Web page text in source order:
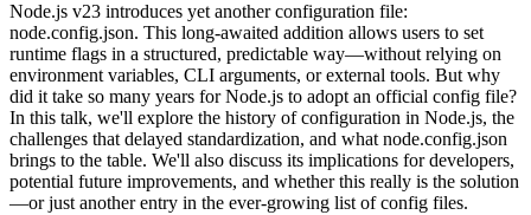
Node.js v23 introduces yet another configuration file:
node.config.json. This long-awaited addition allows users to set
runtime flags in a structured, predictable way—without relying on
environment variables, CLI arguments, or external tools. But why
did it take so many years for Node.js to adopt an official config file?
In this talk, we'll explore the history of configuration in Node.js, the
challenges that delayed standardization, and what node.config.json
brings to the table. We'll also discuss its implications for developers,
potential future improvements, and whether this really is the solution
—or just another entry in the ever-growing list of config files.